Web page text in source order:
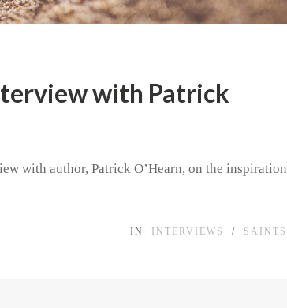
with Patrick
with author, Patrick O’Hearn, on the inspiration
IN INTERVIEWS / SAINTS